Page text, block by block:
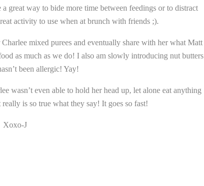
a great way to bide more time between feedings or to distract
activity to use when at brunch with friends ;).
mixed purees and eventually share with her what Matt
as much as we do! I also am slowly introducing nut butters
been allergic! Yay!
wasn’t even able to hold her head up, let alone eat anything
is so true what they say! It goes so fast!
Xoxo-J